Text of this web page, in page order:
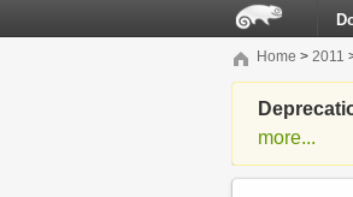
Home > 2011
more...